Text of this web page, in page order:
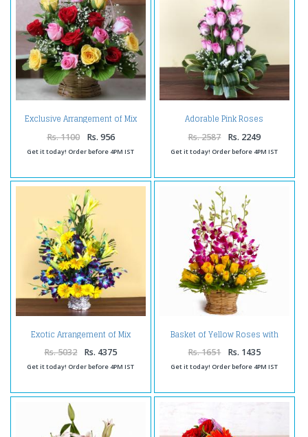
Exclusive Arrangement of Mix
Roses in a Basket
Rs. 1100 Rs. 956
Get it today! Order before 4PM IST
Adorable Pink Roses
Rs. 2587 Rs. 2249
Get it today! Order before 4PM IST
Exotic Arrangement of Mix
Flowers
Rs. 5032 Rs. 4375
Get it today! Order before 4PM IST
Basket of Yellow Roses with
Purple Orchids
Rs. 1651 Rs. 1435
Get it today! Order before 4PM IST